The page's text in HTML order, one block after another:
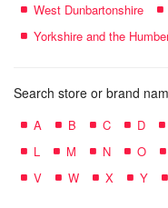
West Dunbartonshire
Yorkshire and the
Search store or brand
A B C D
L
M N O
V
W X Y